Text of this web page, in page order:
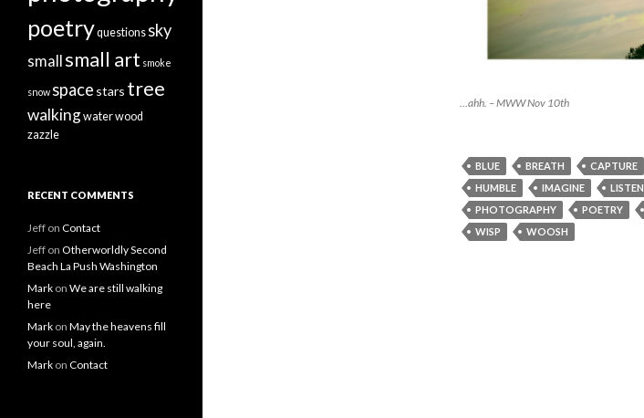
…ahh. – MWW Nov 10th
BLUE BREATH CAPTURE
HUMBLE
IMAGINE LISTEN
PHOTOGRAPHY
POETRY
WISP
WOOSH
poetryquestions sky
small small art smoke
snow space stars tree
walkingwaterwood
zazzle
RECENT COMMENTS
Jeff on Contact
Jeff on Otherworldly Second
Beach La Push Washington
Mark on We are still walking
here
Mark on May the heavens fill
your soul, again.
Mark on Contact